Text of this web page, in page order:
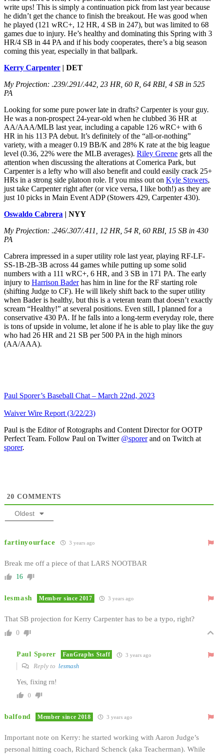
write ups! This is simply a continuation pick from last year because
he didn’t get the chance to finish the breakout. He was good when
he played (121 wRC+, 12 HR, 4 SB in 247), but was limited to 68
games due to injury. He’s healthy and dominating this Spring with 3
HR/4 SB in 44 PA and if his body cooperates, there’s a big season
coming this year, especially in that ballpark.
Kerry Carpenter | DET
My Projection: .239/.291/.442, 23 HR, 60 R, 64 RBI, 4 SB in 525
PA
Looking for some pure power late in drafts? Carpenter is your guy.
He was a non-prospect 24-year-old when he clubbed 36 HR at
AA/AAA/MLB last year, including a capable 126 wRC+ with 6
HR in his 113 PA debut. It’s definitely of the “all-or-nothing”
variety, with a meager 0.19 BB/K and 28% K rate at the big league
level (0.36, 22% were the MLB averages). Riley Greene gets all the
attention when discussing the alterations at Comerica Park, but
Carpenter is a lefty who will also benefit and could easily crack 25+
HRs in a strong side platoon role. If you miss out on Kyle Stowers,
just take Carpenter right after (or vice versa, I like both!) as they are
just 10 picks in Main Event ADP (Stowers 429, Carpenter 430).
Oswaldo Cabrera | NYY
My Projection: .246/.307/.411, 12 HR, 54 R, 60 RBI, 15 SB in 430
PA
Cabrera impressed in a super utility role last year, playing RF-LF-
SS-1B-2B-3B across 44 games while putting up some solid
numbers with a 111 wRC+, 6 HR, and 3 SB in 171 PA. The early
injury to Harrison Baderhas him in line for the RF starting role
(shifting Judge to CF). He will likely shift back to the super utility
when Bader is healthy, but this is a veteran team that doesn’t exactly
scream “Healthy!” at several positions. Even still, I planned for a
conservative 430 PA. If he falls into a long-term everyday role, there
is tons of upside in volume, let alone if he is able to play like the guy
who had 26 HR and 21 SB per 500 PA in the high minors
(AA/AAA).
Paul Sporer’s Baseball Chat – March 22nd, 2023
Waiver Wire Report (3/22/23)
Paul is the Editor of Rotographs and Content Director for OOTP
Perfect Team. Follow Paul on Twitter @sporerand on Twitch at
sporer.
20 COMMENTS
Oldest
fartinyourface 3 years ago
Break me off a piece of that LARS NOOTBAR
16
lesmash Member since 2017 3 years ago
That SB projection for Kerry Carpenter has to be a typo, right?
0
Paul Sporer FanGraphs Staff 3 years ago
Reply to lesmash
Yes, fixing rn!
0
balfond Member since 2018 3 years ago
Important note on Kerry: he started working with Aaron Judge’s
personal hitting coach, Richard Schenck (aka Teacherman). While